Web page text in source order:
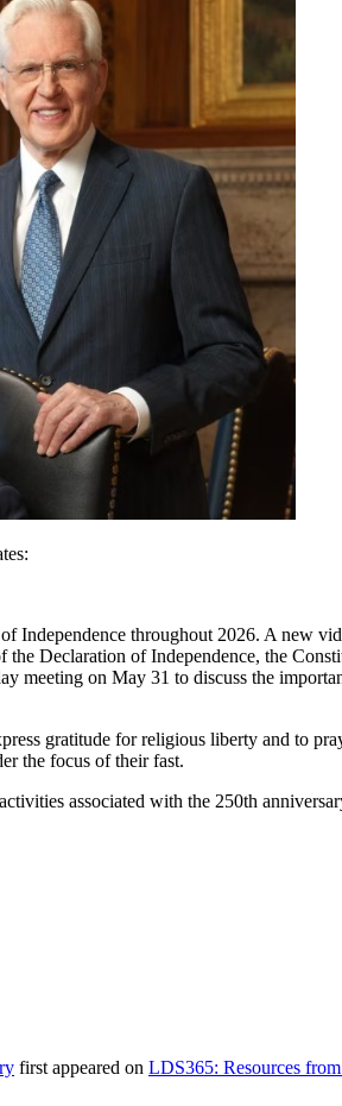
Independence throughout 2026. A new
Declaration of Independence, the
meeting on May 31 to discuss the
gratitude for religious liberty and to
the focus of their fast.
associated with the 250th
first appeared on LDS365: Resources